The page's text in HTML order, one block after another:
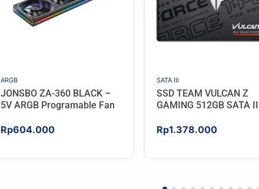
ARGB
JONSBO ZA-360 BLACK –
5V ARGB Programable Fan
Rp604.000
SATA III
SSD TEAM VULCAN Z
GAMING 512GB SATA III
Rp1.378.000